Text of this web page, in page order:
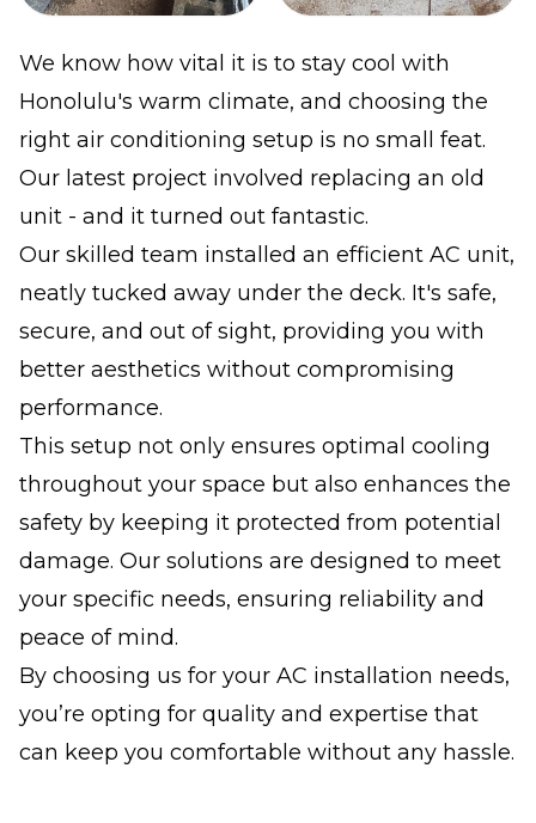
We know how vital it is to stay cool with
Honolulu's warm climate, and choosing the
right air conditioning setup is no small feat.
Our latest project involved replacing an old
unit - and it turned out fantastic.
Our skilled team installed an efficient AC unit,
neatly tucked away under the deck. It's safe,
secure, and out of sight, providing you with
better aesthetics without compromising
performance.
This setup not only ensures optimal cooling
throughout your space but also enhances the
safety by keeping it protected from potential
damage. Our solutions are designed to meet
your specific needs, ensuring reliability and
peace of mind.
By choosing us for your AC installation needs,
you’re opting for quality and expertise that
can keep you comfortable without any hassle.